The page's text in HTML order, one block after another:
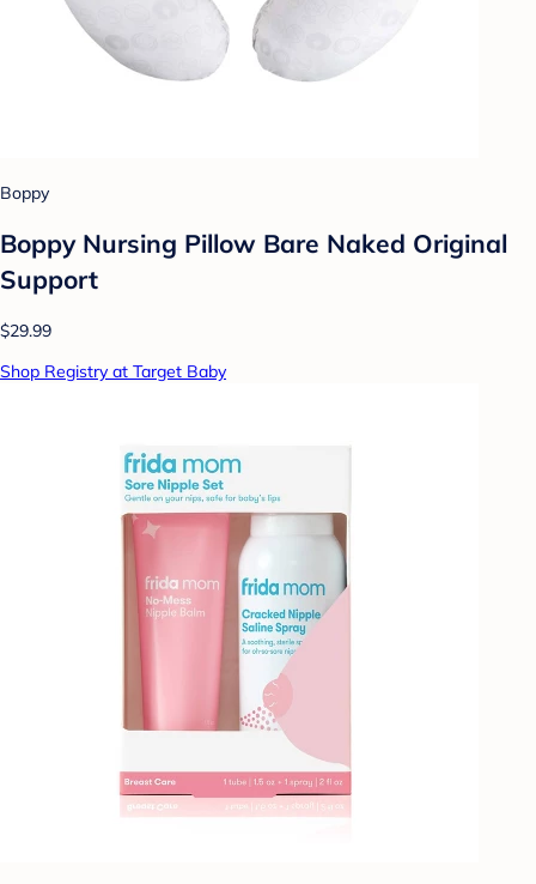
Boppy
Boppy Nursing Pillow Bare Naked Original
Support
$29.99
Shop Registry at Target Baby